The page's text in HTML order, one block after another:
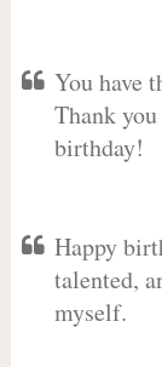
You have
Thank
birthday!
Happy
talented,
myself.